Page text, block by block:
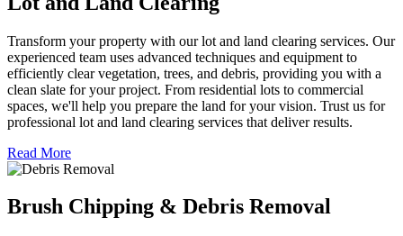
Transform your property with our lot and land clearing services. Our
experienced team uses advanced techniques and equipment to
efficiently clear vegetation, trees, and debris, providing you with a
clean slate for your project. From residential lots to commercial
spaces, we'll help you prepare the land for your vision. Trust us for
professional lot and land clearing services that deliver results.
Read More
Brush Chipping & Debris Removal